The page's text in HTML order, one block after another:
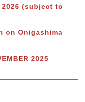
2026 (subject to
on Onigashima
2025